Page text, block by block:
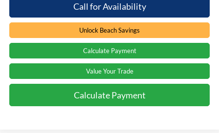
Call for Availability
Unlock Beach Savings
Calculate Payment
Value Your Trade
Calculate Payment